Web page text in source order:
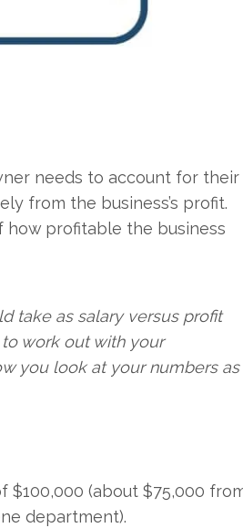
needs to account for their
from the business’s profit.
profitable the business
as salary versus profit
work out with your
you look at your numbers as
(about $75,000 from
department).